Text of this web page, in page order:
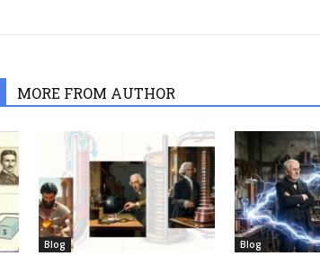
MORE FROM AUTHOR
Blog Blog